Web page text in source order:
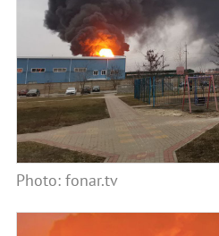
Photo: fonar.tv